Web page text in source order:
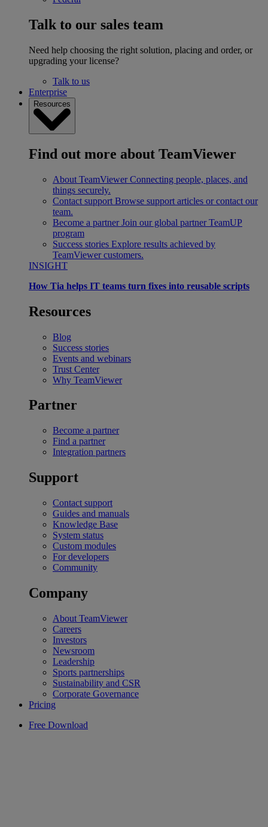
Talk to our sales team
Need help choosing the right solution, placing and order, or
upgrading your license?
Talk to us
Enterprise
Resources
Find out more about TeamViewer
About TeamViewer Connecting people, places, and
things securely.
Contact support Browse support articles or contact our
team.
Become a partner Join our global partner TeamUP
program
Success stories Explore results achieved by
TeamViewer customers.
INSIGHT
How Tia helps IT teams turn fixes into reusable scripts
Resources
Blog
Success stories
Events and webinars
Trust Center
Why TeamViewer
Partner
Become a partner
Find a partner
Integration partners
Support
Contact support
Guides and manuals
Knowledge Base
System status
Custom modules
For developers
Community
Company
About TeamViewer
Careers
Investors
Newsroom
Leadership
Sports partnerships
Sustainability and CSR
Corporate Governance
Pricing
Free Download